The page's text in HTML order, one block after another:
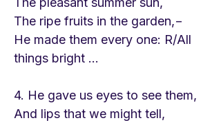
The ripe fruits in the garden,−
He made them every one: R/All
things bright ...
4. He gave us eyes to see them,
And lips that we might tell,